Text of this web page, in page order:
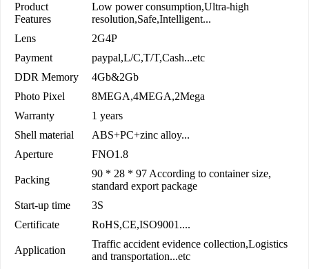
Product
Features
Low power consumption,Ultra-high
resolution,Safe,Intelligent...
Lens
2G4P
Payment
paypal,L/C,T/T,Cash...etc
DDR Memory
4Gb&2Gb
Photo Pixel
8MEGA,4MEGA,2Mega
Warranty
1 years
Shell material
ABS+PC+zinc alloy...
Aperture
FNO1.8
Packing
90 * 28 * 97 According to container size,
standard export package
Start-up time
3S
Certificate
RoHS,CE,ISO9001....
Application
Traffic accident evidence collection,Logistics
and transportation...etc